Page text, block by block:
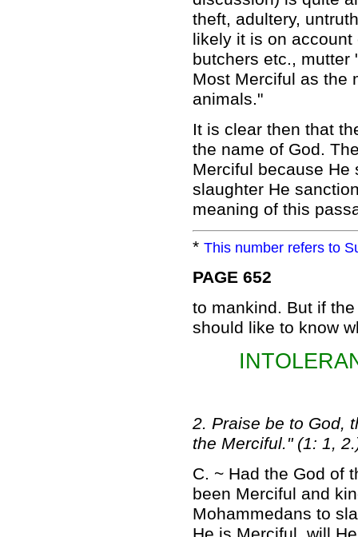
theft, adultery,
likely it is on
butchers etc., mutter
Most Merciful as the
animals."
It is clear then that
the name of God.
Merciful because He
slaughter He
meaning of this
* This number refers to
PAGE 652
to mankind. But if
should like to know
2. Praise be to God,
the Merciful." (1: 1,
C. ~ Had the God of
been Merciful and
Mohammedans to